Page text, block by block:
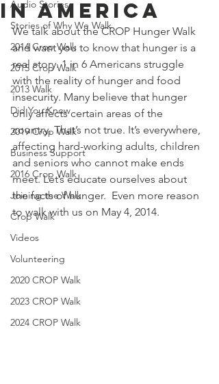
Audio Stories
Stories of Why We Walk
2014 Crop Walk
2015 Crop Walk
2013 Walk
Did You Know
2019 Crop Walk
Business Support
2016 Crop Walk
Joining the Walk
Crop Walk
Videos
Volunteering
2020 CROP Walk
2023 CROP Walk
2024 CROP Walk
in America
We talk about the CROP Hunger Walk
and want you to know that hunger is a
real story. 1 in 6 Americans struggle
with the reality of hunger and food
insecurity. Many believe that hunger
only affects certain areas of the
country. That’s not true. It’s everywhere,
affecting hard-working adults, children
and seniors who cannot make ends
meet. Let’s educate ourselves about
the facts of hunger.  Even more reason
to walk with us on May 4, 2014.